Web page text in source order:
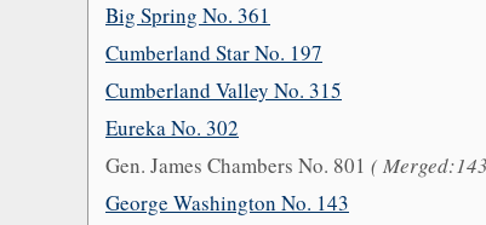
Big Spring No. 361
Cumberland Star No. 197
Cumberland Valley No. 315
Eureka No. 302
Gen. James Chambers No. 801 (
George Washington No. 143